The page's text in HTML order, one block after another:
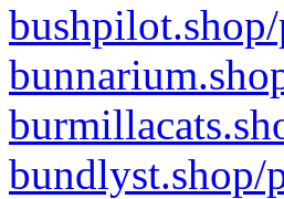
bundlyst.shop/